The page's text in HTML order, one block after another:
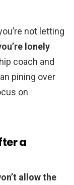
not letting
lonely
coach and
pining over
on
a
allow the